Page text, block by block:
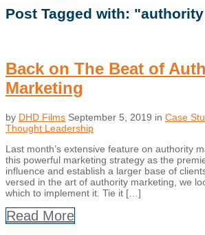
Post Tagged with:
Back on The Beat of
Marketing
by DHD Films September 5, 2019 in Case
Thought Leadership
Last month’s extensive feature on authority
this powerful marketing strategy as the
influence and establish a larger base of
versed in the art of authority marketing, we
which to implement it. Tie it […]
Read More